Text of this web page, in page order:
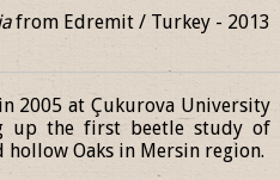
from Edremit / Turkey - 2013
2005 at Çukurova University
up the first beetle study of
Oaks in Mersin region.